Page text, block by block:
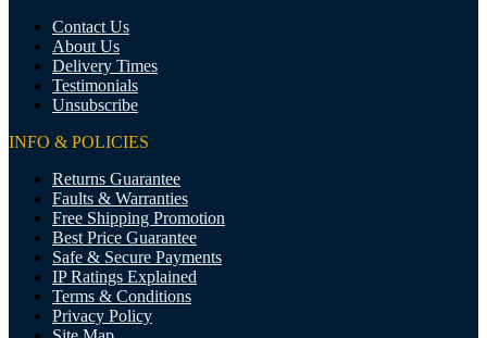
Contact Us
About Us
Delivery Times
Testimonials
Unsubscribe
INFO & POLICIES
Returns Guarantee
Faults & Warranties
Free Shipping Promotion
Best Price Guarantee
Safe & Secure Payments
IP Ratings Explained
Terms & Conditions
Privacy Policy